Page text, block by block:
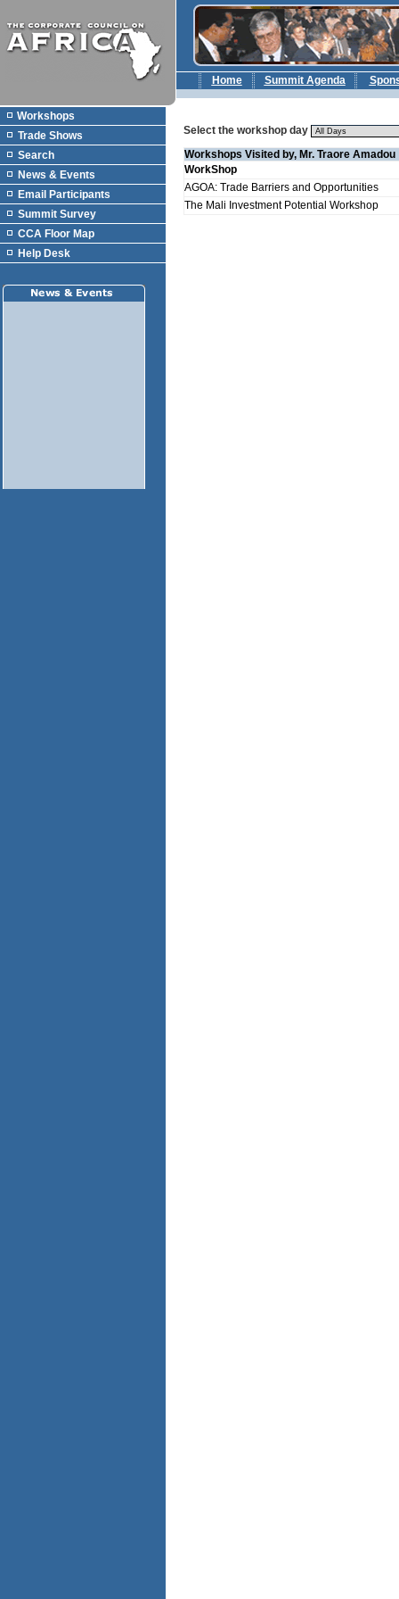
Home Summit Agenda
Workshops
Trade Shows
Search
News & Events
Email Participants
Summit Survey
CCA Floor Map
Help Desk
Select the workshop day
Workshops Visited by, Mr. Traore Amadou
WorkShop
AGOA: Trade Barriers and Opportunities
The Mali Investment Potential Workshop